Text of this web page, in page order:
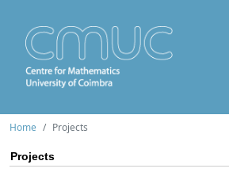
Home Projects
Projects